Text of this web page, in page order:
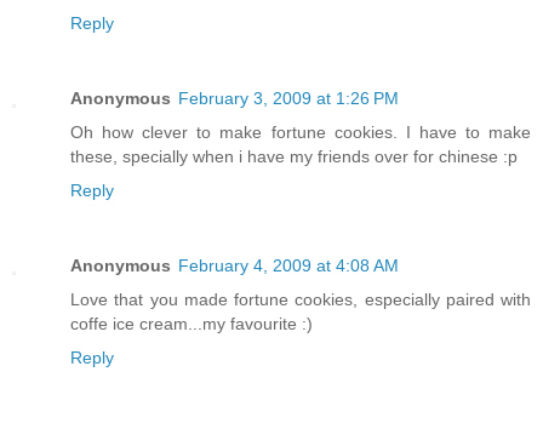
Reply
Anonymous February 3, 2009 at 1:26 PM
Oh how clever to make fortune cookies. I have to make
these, specially when i have my friends over for chinese :p
Reply
Anonymous February 4, 2009 at 4:08 AM
Love that you made fortune cookies, especially paired with
coffe ice cream...my favourite :)
Reply